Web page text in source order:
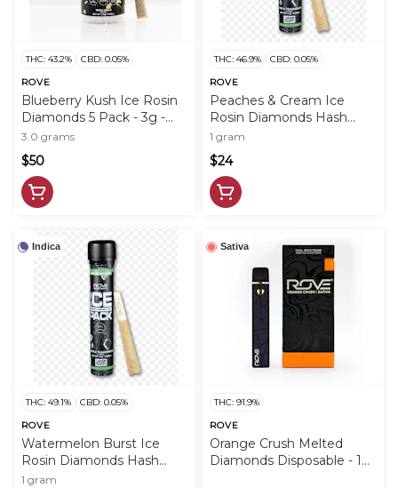
THC: 43.2%
CBD: 0.05%
ROVE
Blueberry Kush Ice Rosin
Diamonds 5 Pack - 3g -
ROV
3.0 grams
$50
THC: 46.9%
CBD: 0.05%
ROVE
Peaches & Cream Ice
Rosin Diamonds Hash
Infused PreRoll - 1g - ROV
1 gram
$24
Indica
THC: 49.1%
CBD: 0.05%
ROVE
Watermelon Burst Ice
Rosin Diamonds Hash
Infused PreRoll - 1g - ROV
1 gram
Sativa
THC: 91.9%
ROVE
Orange Crush Melted
Diamonds Disposable - 1g